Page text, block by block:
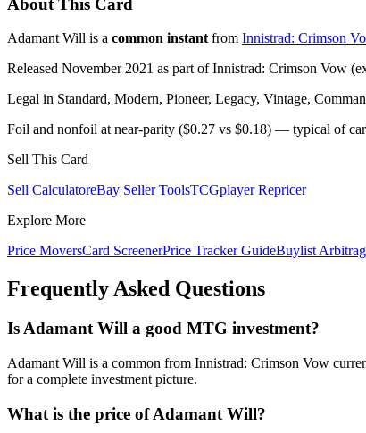
Adamant Will is a common instant from Innistrad: Crimson
Released November 2021 as part of Innistrad: Crimson Vow
Legal in Standard, Modern, Pioneer, Legacy, Vintage,
Foil and nonfoil at near-parity ($0.27 vs $0.18) — typical of
Sell This Card
Sell CalculatoreBay Seller ToolsTCGplayer Repricer
Explore More
Price MoversCard ScreenerPrice Tracker GuideBuylist
Frequently Asked Questions
Is Adamant Will a good MTG investment?
Adamant Will is a common from Innistrad: Crimson Vow
for a complete investment picture.
What is the price of Adamant Will?